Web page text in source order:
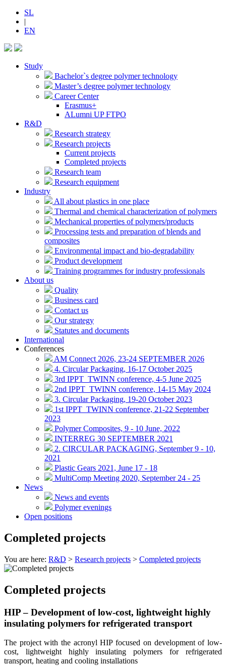
SL
|
EN
Study
Bachelor`s degree polymer technology
Master’s degree polymer technology
Career Center
Erasmus+
ALumni UP FTPO
R&D
Research strategy
Research projects
Current projects
Completed projects
Research team
Research equipment
Industry
All about plastics in one place
Thermal and chemical characterization of polymers
Mechanical properties of polymers/products
Processing tests and preparation of blends and
composites
Environmental impact and bio-degradability
Product development
Training programmes for industry professionals
About us
Quality
Business card
Contact us
Our strategy
Statutes and documents
International
Conferences
AM Connect 2026, 23-24 SEPTEMBER 2026
4. Circular Packaging, 16-17 October 2025
3rd IPPT_TWINN conference, 4-5 June 2025
2nd IPPT_TWINN conference, 14-15 May 2024
3. Circular Packaging, 19-20 October 2023
1st IPPT_TWINN conference, 21-22 September
2023
Polymer Composites, 9 - 10 June, 2022
INTERREG 30 SEPTEMBER 2021
2. CIRCULAR PACKAGING, September 9 - 10,
2021
Plastic Gears 2021, June 17 - 18
MultiComp Meeting 2020, September 24 - 25
News
News and events
Polymer evenings
Open positions
Completed projects
You are here: R&D > Research projects > Completed projects
Completed projects
HIP – Development of low-cost, lightweight highly
insulating polymers for refrigerated transport
The project with the acronyl HIP focused on development of low-
cost, lightweight highly insulating polymers for refrigerated
transport, heating and cooling installations